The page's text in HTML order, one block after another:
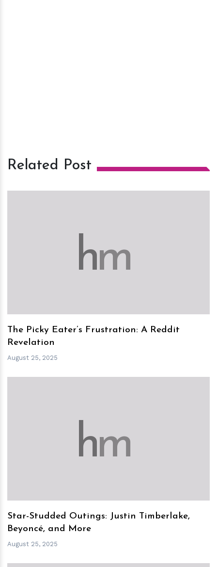
Related Post
hm
The Picky Eater’s Frustration: A Reddit
Revelation
August 25, 2025
hm
Star-Studded Outings: Justin Timberlake,
Beyoncé, and More
August 25, 2025